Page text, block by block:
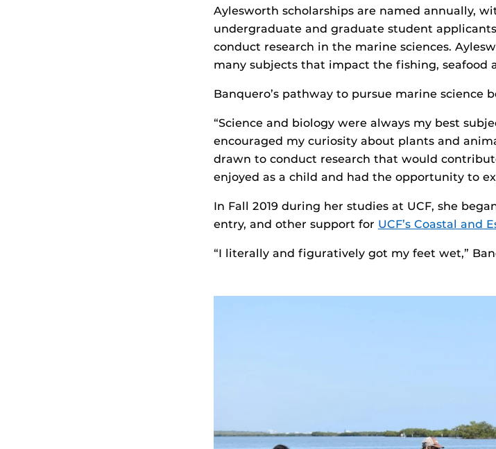
Aylesworth scholarships are named annually,
undergraduate and graduate student
conduct research in the marine sciences.
many subjects that impact the fishing, seafood
Banquero’s pathway to pursue marine science
“Science and biology were always my best
encouraged my curiosity about plants and
drawn to conduct research that would
enjoyed as a child and had the opportunity to
In Fall 2019 during her studies at UCF, she
entry, and other support for UCF’s Coastal and
“I literally and figuratively got my feet wet,”